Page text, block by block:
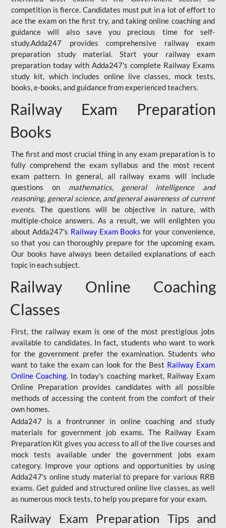
competition is fierce. Candidates must put in a lot of effort to
ace the exam on the first try, and taking online coaching and
guidance will also save you precious time for self-
study.Adda247 provides comprehensive railway exam
preparation study material. Start your railway exam
preparation today with Adda247's complete Railway Exams
study kit, which includes online live classes, mock tests,
books, e-books, and guidance from experienced teachers.
Railway Exam Preparation
Books
The first and most crucial thing in any exam preparation is to
fully comprehend the exam syllabus and the most recent
exam pattern. In general, all railway exams will include
questions on mathematics, general intelligence and
reasoning, general science, and general awareness of current
events. The questions will be objective in nature, with
multiple-choice answers. As a result, we will enlighten you
about Adda247's Railway Exam Books for your convenience,
so that you can thoroughly prepare for the upcoming exam.
Our books have always been detailed explanations of each
topic in each subject.
Railway Online Coaching
Classes
First, the railway exam is one of the most prestigious jobs
available to candidates. In fact, students who want to work
for the government prefer the examination. Students who
want to take the exam can look for the Best Railway Exam
Online Coaching. In today's coaching market, Railway Exam
Online Preparation provides candidates with all possible
methods of accessing the content from the comfort of their
own homes.
Adda247 is a frontrunner in online coaching and study
materials for government job exams. The Railway Exam
Preparation Kit gives you access to all of the live courses and
mock tests available under the government jobs exam
category. Improve your options and opportunities by using
Adda247's online study material to prepare for various RRB
exams. Get guided and structured online live classes, as well
as numerous mock tests, to help you prepare for your exam.
Railway Exam Preparation Tips and